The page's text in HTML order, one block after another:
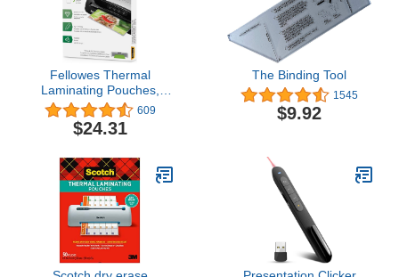
Fellowes Thermal
Laminating Pouches,
5mil Letter Size Sheets, 9
x 11.5, 100 Pack, Clear
(5743501)
609
$24.31
The Binding Tool
1545
$9.92